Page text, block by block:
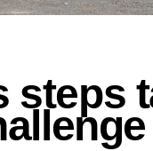
steps